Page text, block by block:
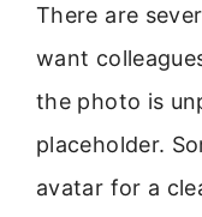
There are
want
the photo is
placeholder.
avatar for a